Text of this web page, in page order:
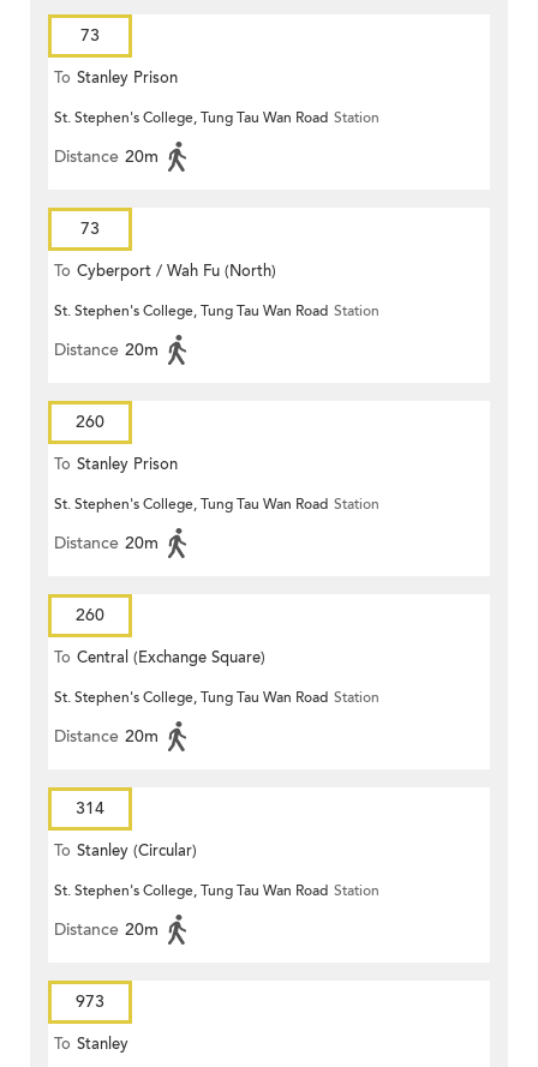
73
To Stanley Prison
St. Stephen's College, Tung Tau Wan Road Station
Distance 20m
73
To Cyberport / Wah Fu (North)
St. Stephen's College, Tung Tau Wan Road Station
Distance 20m
260
To Stanley Prison
St. Stephen's College, Tung Tau Wan Road Station
Distance 20m
260
To Central (Exchange Square)
St. Stephen's College, Tung Tau Wan Road Station
Distance 20m
314
To Stanley (Circular)
St. Stephen's College, Tung Tau Wan Road Station
Distance 20m
973
To Stanley